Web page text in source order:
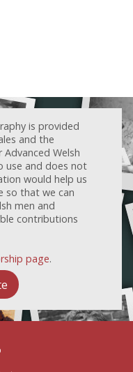
is provided
and the
Welsh
use and does not
would help us
so that we can
men and
contributions
page.